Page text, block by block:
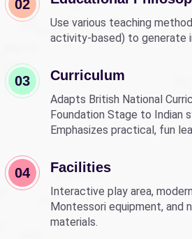
02
Use various teaching
activity-based) to generate
03 Curriculum
Adapts British National
Foundation Stage to Indian
Emphasizes practical, fun
04 Facilities
Interactive play area,
Montessori equipment, and
materials.